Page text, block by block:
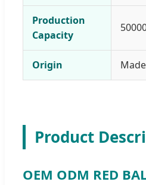
Production
Capacity
Origin
Product
OEM ODM RED